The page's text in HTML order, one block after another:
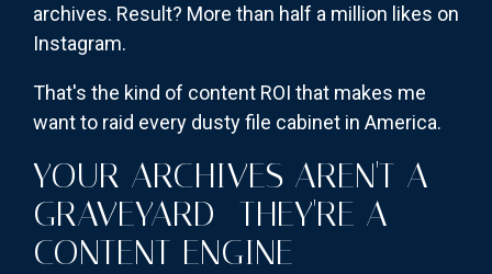
archives. Result? More than half a million likes on
Instagram.
That's the kind of content ROI that makes me
want to raid every dusty file cabinet in America.
YOUR ARCHIVES AREN'T A
GRAVEYARD—THEY'RE A
CONTENT ENGINE